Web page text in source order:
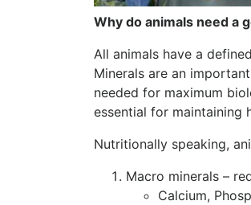
Why do animals need a
All animals have a
Minerals are an
needed for maximum
essential for maintaining
Nutritionally speaking,
Macro minerals –
Calcium,